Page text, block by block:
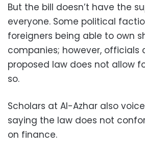
But the bill doesn’t have the
everyone. Some political
foreigners being able to own
companies; however, officials
proposed law does not allow
so.
Scholars at Al-Azhar also
saying the law does not
on finance.